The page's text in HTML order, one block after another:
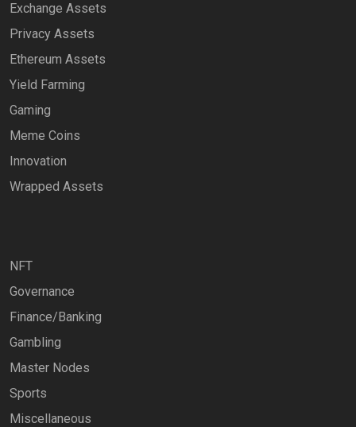
Exchange Assets
Privacy Assets
Ethereum Assets
Yield Farming
Gaming
Meme Coins
Innovation
Wrapped Assets
NFT
Governance
Finance/Banking
Gambling
Master Nodes
Sports
Miscellaneous